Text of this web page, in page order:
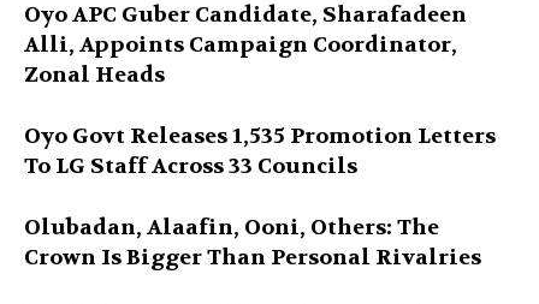
Oyo APC Guber Candidate, Sharafadeen
Alli, Appoints Campaign Coordinator,
Zonal Heads
Oyo Govt Releases 1,535 Promotion Letters
To LG Staff Across 33 Councils
Olubadan, Alaafin, Ooni, Others: The
Crown Is Bigger Than Personal Rivalries